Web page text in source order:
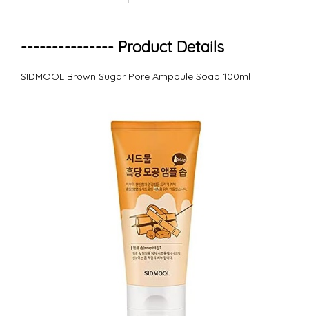
--------------- Product Details
SIDMOOL Brown Sugar Pore Ampoule Soap 100ml